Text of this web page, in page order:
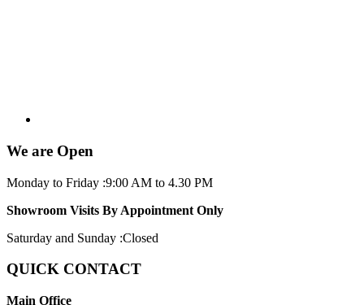
We are Open
Monday to Friday :9:00 AM to 4.30 PM
Showroom Visits By Appointment Only
Saturday and Sunday :Closed
QUICK CONTACT
Main Office